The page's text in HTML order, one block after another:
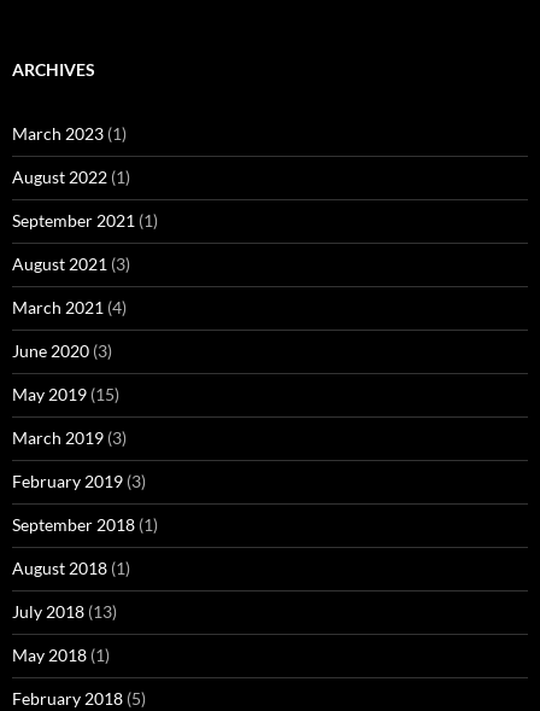
ARCHIVES
March 2023 (1)
August 2022 (1)
September 2021 (1)
August 2021 (3)
March 2021 (4)
June 2020 (3)
May 2019 (15)
March 2019 (3)
February 2019 (3)
September 2018 (1)
August 2018 (1)
July 2018 (13)
May 2018 (1)
February 2018 (5)